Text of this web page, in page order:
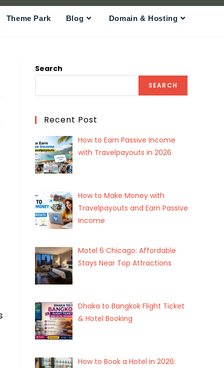
Theme Park Blog Domain & Hosting
Search
SEARCH
Recent Post
How to Earn Passive Income
with Travelpayouts in 2026
How to Make Money with
Travelpayouts and Earn Passive
Income
Motel 6 Chicago: Affordable
Stays Near Top Attractions
Dhaka to Bangkok Flight Ticket
& Hotel Booking
How to Book a Hotel in 2026: